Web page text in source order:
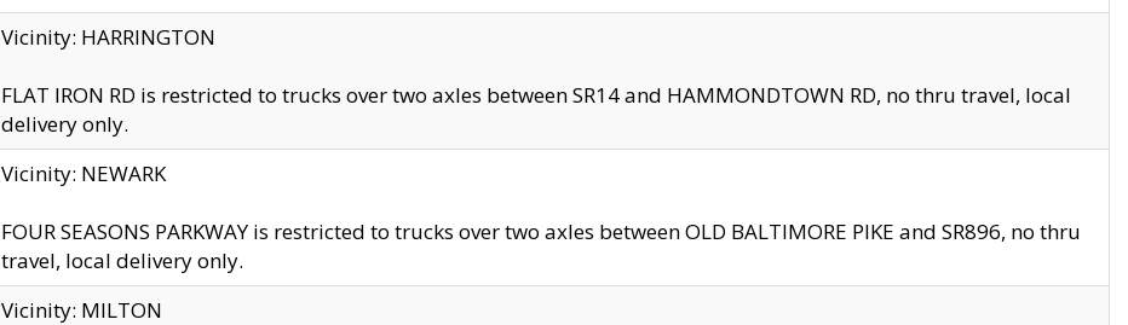
Vicinity: HARRINGTON
FLAT IRON RD is restricted to trucks over two axles between SR14 and HAMMONDTOWN RD, no thru travel, local
delivery only.
Vicinity: NEWARK
FOUR SEASONS PARKWAY is restricted to trucks over two axles between OLD BALTIMORE PIKE and SR896, no thru
travel, local delivery only.
Vicinity: MILTON